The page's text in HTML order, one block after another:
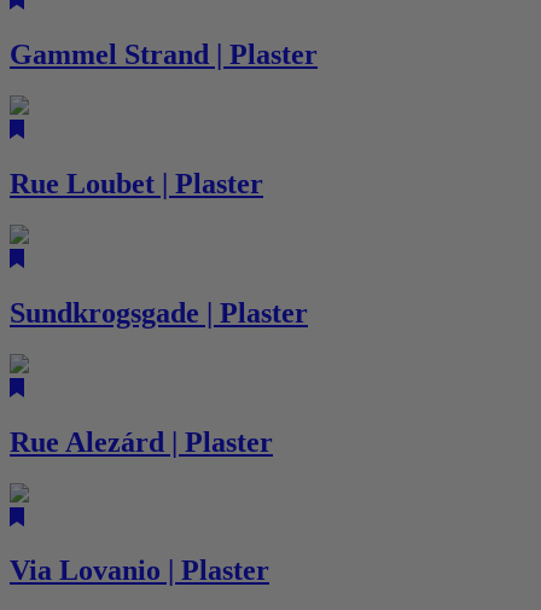
Gammel Strand | Plaster
Rue Loubet | Plaster
Sundkrogsgade | Plaster
Rue Alezárd | Plaster
Via Lovanio | Plaster